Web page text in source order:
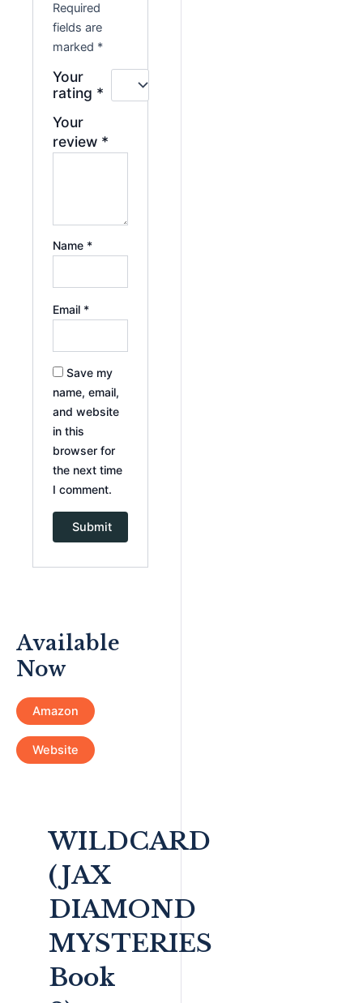
Required
fields are
marked *
Your
rating *
Your
review *
Name *
Email *
Save my
name, email,
and website
in this
browser for
the next time
I comment.
Available
Now
Amazon
Website
WILDCARD
(JAX
DIAMOND
MYSTERIES
Book